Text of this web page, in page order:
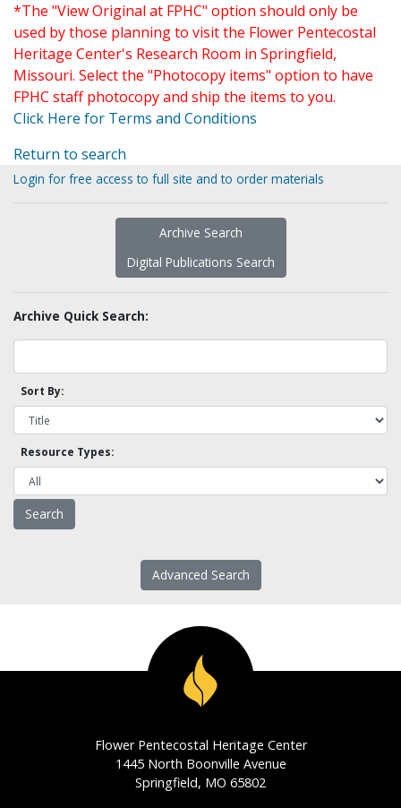
*The "View Original at FPHC" option should only be
used by those planning to visit the Flower Pentecostal
Heritage Center's Research Room in Springfield,
Missouri. Select the "Photocopy items" option to have
FPHC staff photocopy and ship the items to you.
Click Here for Terms and Conditions
Return to search
Login for free access to full site and to order materials
Archive Search
Digital Publications Search
Archive Quick Search:
Sort By:
Resource Types:
Advanced Search
Flower Pentecostal Heritage Center
1445 North Boonville Avenue
Springfield, MO 65802